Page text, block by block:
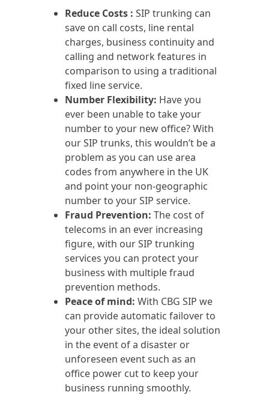
Reduce Costs : SIP trunking can
save on call costs, line rental
charges, business continuity and
calling and network features in
comparison to using a traditional
fixed line service.
Number Flexibility: Have you
ever been unable to take your
number to your new office? With
our SIP trunks, this wouldn’t be a
problem as you can use area
codes from anywhere in the UK
and point your non-geographic
number to your SIP service.
Fraud Prevention: The cost of
telecoms in an ever increasing
figure, with our SIP trunking
services you can protect your
business with multiple fraud
prevention methods.
Peace of mind: With CBG SIP we
can provide automatic failover to
your other sites, the ideal solution
in the event of a disaster or
unforeseen event such as an
office power cut to keep your
business running smoothly.